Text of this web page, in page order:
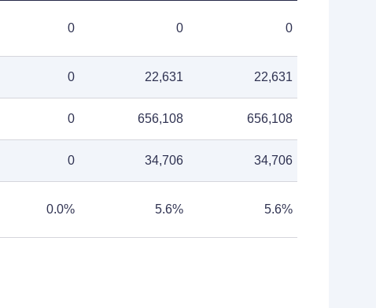
0 0 0
0 22,631 22,631
0 656,108 656,108
0 34,706 34,706
0.0% 5.6% 5.6%